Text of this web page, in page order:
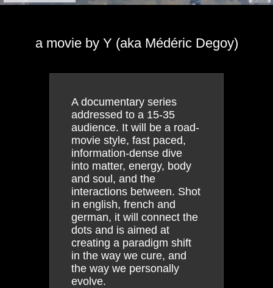
a movie by Y (aka Médéric Degoy)
A documentary series
addressed to a 15-35
audience. It will be a road-
movie style, fast paced,
information-dense dive
into matter, energy, body
and soul, and the
interactions between. Shot
in english, french and
german, it will connect the
dots and is aimed at
creating a paradigm shift
in the way we cure, and
the way we personally
evolve.